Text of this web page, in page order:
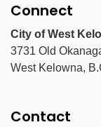
Connect
City of West
3731 Old
West Kelowna,
Contact